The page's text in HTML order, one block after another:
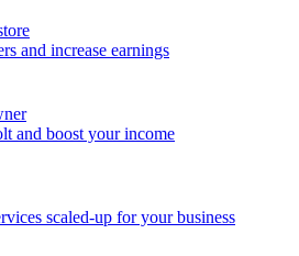
and increase earnings
and boost your income
scaled-up for your business